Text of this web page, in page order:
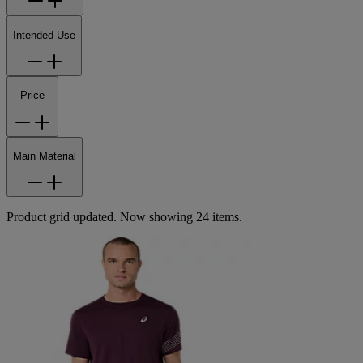
Intended Use
Price
Main Material
Product grid updated. Now showing 24 items.